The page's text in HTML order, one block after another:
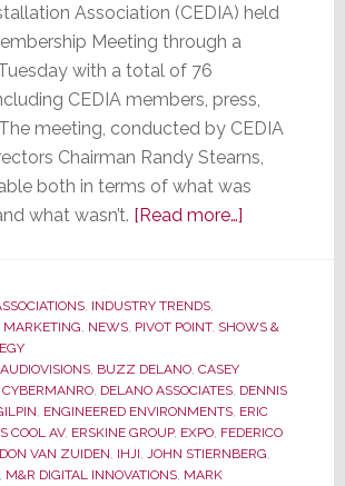
Association (CEDIA) held
Meeting through a
with a total of 76
CEDIA members, press,
meeting, conducted by CEDIA
Chairman Randy Stearns,
both in terms of what was
what wasn’t. [Read more…]about
was
for
What
Was
, INDUSTRY TRENDS,
MARKETING, NEWS, PIVOT POINT, SHOWS &
AUDIOVISIONS, BUZZ DELANO, CASEY
CYBERMANRO, DELANO ASSOCIATES, DENNIS
, ENGINEERED ENVIRONMENTS, ERIC
COOL AV, ERSKINE GROUP, EXPO, FEDERICO
VAN ZUIDEN, IHJI, JOHN STIERNBERG,
, M&R DIGITAL INNOVATIONS, MARK